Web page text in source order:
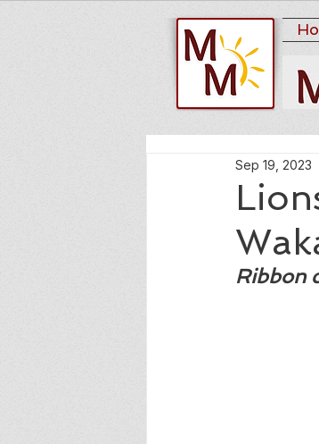
Sep 19, 2023
Ribbon